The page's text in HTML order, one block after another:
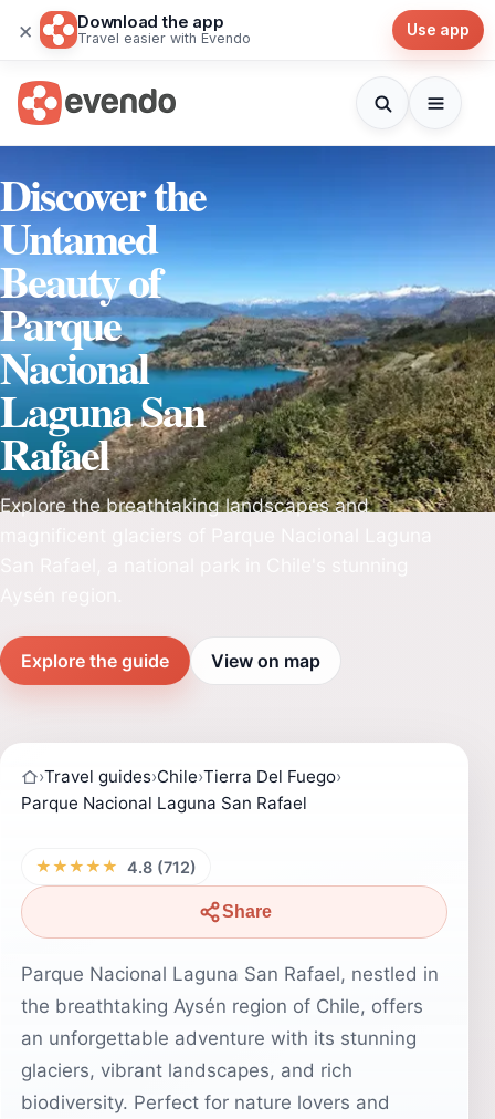
× Download the app
Travel easier with Evendo Use app
Discover the
Untamed
Beauty of
Parque
Nacional
Laguna San
Rafael
Explore the breathtaking landscapes and
Explore the guide View on map
›Travel guides›Chile›Tierra Del Fuego›
Parque Nacional Laguna San Rafael
★★★★★ 4.8 (712)
Share
Parque Nacional Laguna San Rafael, nestled in
the breathtaking Aysén region of Chile, offers
an unforgettable adventure with its stunning
glaciers, vibrant landscapes, and rich
biodiversity. Perfect for nature lovers and